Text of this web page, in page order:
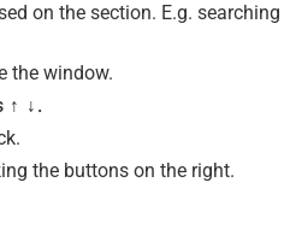
on the section. E.g.
the window.
↑ ↓ .
the buttons on the right.